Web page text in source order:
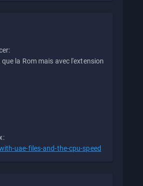
la Rom mais avec l'extension
uae-files-and-the-cpu-speed